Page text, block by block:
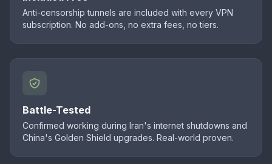
Anti-censorship tunnels are included with every VPN
subscription. No add-ons, no extra fees, no tiers.
Battle-Tested
Confirmed working during Iran's internet shutdowns and
China's Golden Shield upgrades. Real-world proven.